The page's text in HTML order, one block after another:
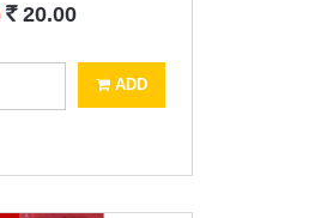
` 20.00
ADD